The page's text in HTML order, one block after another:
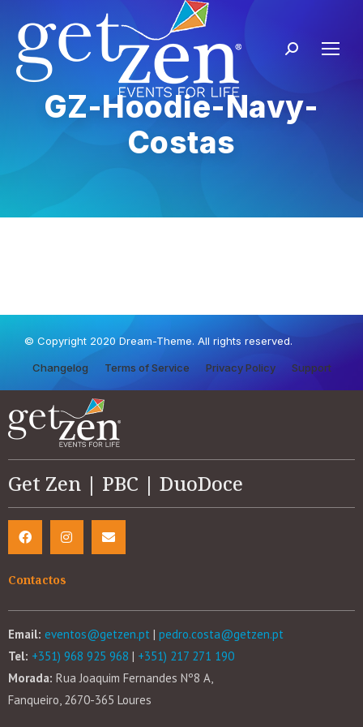
GZ-Hoodie-Navy-
Costas
© Copyright 2020 Dream-Theme. All rights reserved.
Changelog Terms of Service Privacy Policy Support
Get Zen | PBC | DuoDoce
Contactos
Email: eventos@getzen.pt | pedro.costa@getzen.pt
Tel: +351) 968 925 968 | +351) 217 271 190
Morada: Rua Joaquim Fernandes Nº8 A,
Fanqueiro, 2670-365 Loures